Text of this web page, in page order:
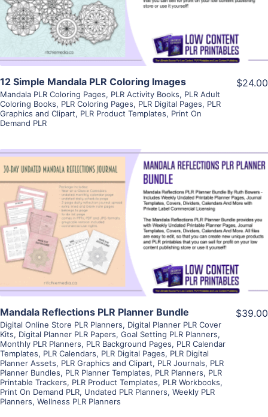
Visit Supplier
12 Simple Mandala PLR Coloring Images
Mandala PLR Coloring Pages, PLR Activity Books, PLR Adult
Coloring Books, PLR Coloring Pages, PLR Digital Pages, PLR
Graphics and Clipart, PLR Product Templates, Print On
Demand PLR
$24.00
View Details
Visit Supplier
Mandala Reflections PLR Planner Bundle
Digital Online Store PLR Planners, Digital Planner PLR Cover
Kits, Digital Planner PLR Papers, Goal Setting PLR Planners,
Monthly PLR Planners, PLR Background Pages, PLR Calendar
Templates, PLR Calendars, PLR Digital Pages, PLR Digital
Planner Assets, PLR Graphics and Clipart, PLR Journals, PLR
Planner Bundles, PLR Planner Templates, PLR Planners, PLR
Printable Trackers, PLR Product Templates, PLR Workbooks,
Print On Demand PLR, Undated PLR Planners, Weekly PLR
Planners, Wellness PLR Planners
$39.00